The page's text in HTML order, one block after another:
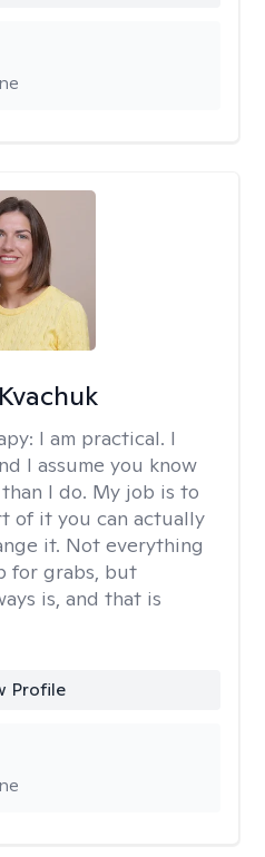
I am practical. I
I assume you know
I do. My job is to
of it you can actually
it. Not everything
for grabs, but
is, and that is
Profile